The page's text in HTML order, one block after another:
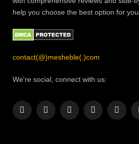
help you choose the best option for
contact(@)mesheble(.)com
We're social, connect with us:
Facebook
X
InstagramPinterest